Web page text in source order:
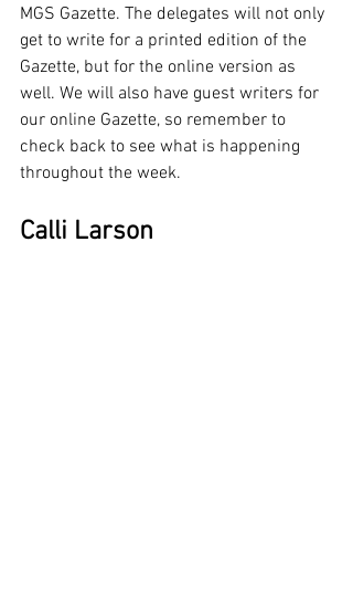
MGS Gazette. The delegates will not only
get to write for a printed edition of the
Gazette, but for the online version as
well. We will also have guest writers for
our online Gazette, so remember to
check back to see what is happening
throughout the week.
Calli Larson